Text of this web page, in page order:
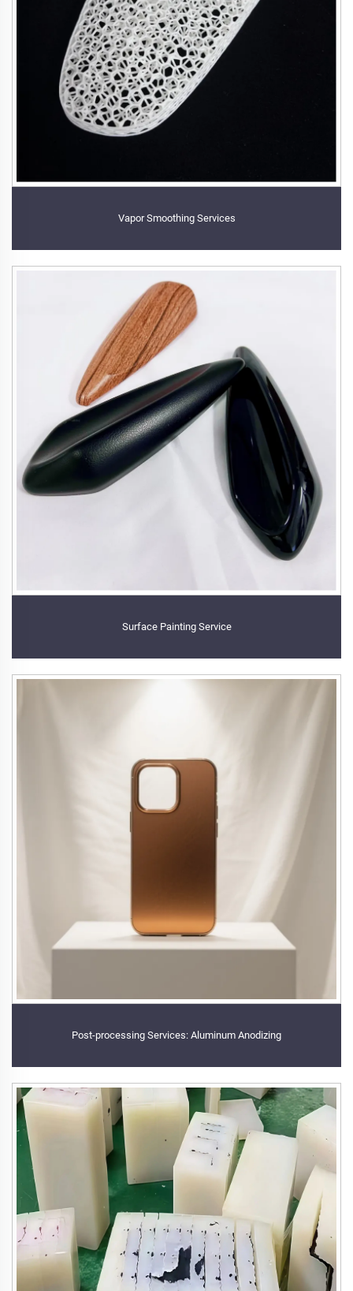
Vapor Smoothing Services
Surface Painting Service
Post-processing Services: Aluminum Anodizing